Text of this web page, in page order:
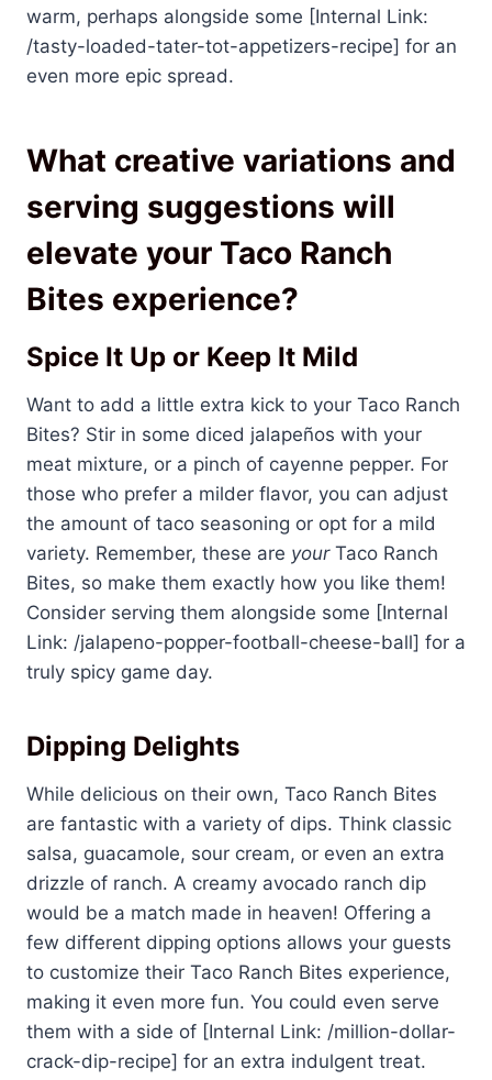
warm, perhaps alongside some [Internal Link:
/tasty-loaded-tater-tot-appetizers-recipe] for an
even more epic spread.
What creative variations and
serving suggestions will
elevate your Taco Ranch
Bites experience?
Spice It Up or Keep It Mild
Want to add a little extra kick to your Taco Ranch
Bites? Stir in some diced jalapeños with your
meat mixture, or a pinch of cayenne pepper. For
those who prefer a milder flavor, you can adjust
the amount of taco seasoning or opt for a mild
variety. Remember, these are yourTaco Ranch
Bites, so make them exactly how you like them!
Consider serving them alongside some [Internal
Link: /jalapeno-popper-football-cheese-ball] for a
truly spicy game day.
Dipping Delights
While delicious on their own, Taco Ranch Bites
are fantastic with a variety of dips. Think classic
salsa, guacamole, sour cream, or even an extra
drizzle of ranch. A creamy avocado ranch dip
would be a match made in heaven! Offering a
few different dipping options allows your guests
to customize their Taco Ranch Bites experience,
making it even more fun. You could even serve
them with a side of [Internal Link: /million-dollar-
crack-dip-recipe] for an extra indulgent treat.